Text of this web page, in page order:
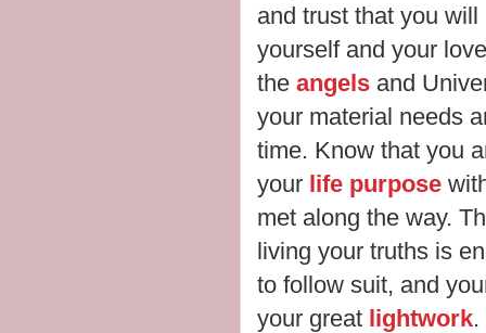
and trust that you
yourself and your
the angels and
your material needs
time. Know that you
your life purpose
met along the way.
living your truths is
to follow suit, and
your great lightwork